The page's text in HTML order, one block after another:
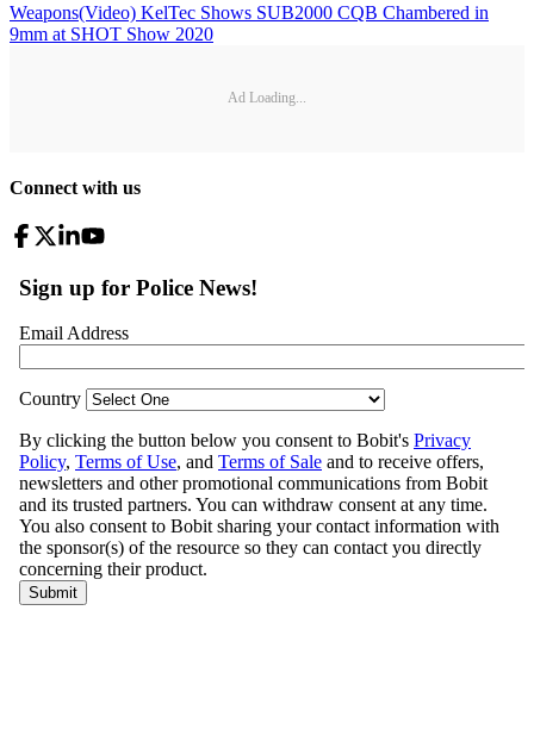
Weapons(Video) KelTec Shows SUB2000 CQB Chambered in
9mm at SHOT Show 2020
Ad Loading...
Connect with us